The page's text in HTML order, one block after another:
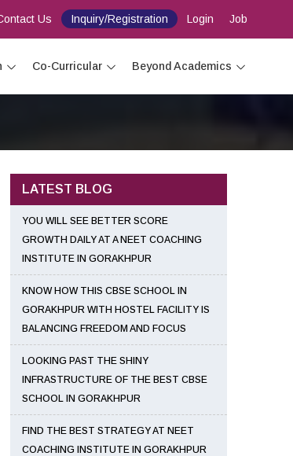
Us Inquiry/Registration Login Job
Co-Curricular Beyond Academics
LATEST BLOG
YOU WILL SEE BETTER SCORE
GROWTH DAILY AT A NEET COACHING
INSTITUTE IN GORAKHPUR
KNOW HOW THIS CBSE SCHOOL IN
GORAKHPUR WITH HOSTEL FACILITY IS
BALANCING FREEDOM AND FOCUS
LOOKING PAST THE SHINY
INFRASTRUCTURE OF THE BEST CBSE
SCHOOL IN GORAKHPUR
FIND THE BEST STRATEGY AT NEET
COACHING INSTITUTE IN GORAKHPUR